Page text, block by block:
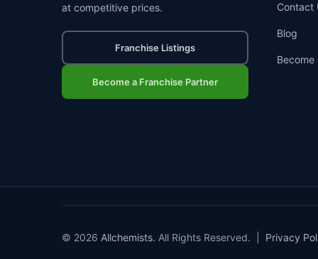
at competitive prices.
Franchise Listings
Become a Franchise Partner
Contact
Blog
Become
© 2026 Allchemists. All Rights Reserved. | Privacy